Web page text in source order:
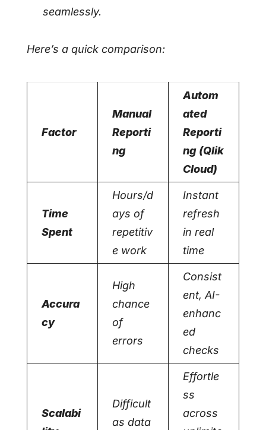
seamlessly.
Here’s a quick comparison:
Factor
Manual
Reporti
ng
Autom
ated
Reporti
ng (Qlik
Cloud)
Time
Spent
Hours/d
ays of
repetitiv
e work
Instant
refresh
in real
time
Accura
cy
High
chance
of
errors
Consist
ent, AI-
enhanc
ed
checks
Scalabi
Difficult
as data
Effortle
ss
across